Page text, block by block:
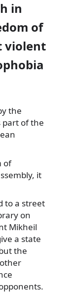
in
of
violent
the
part of the
of
it
to a street
on
Mikheil
a state
the